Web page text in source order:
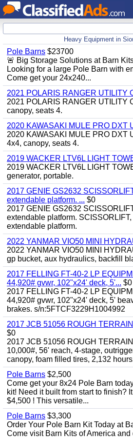
Heavy Equipment in
Pole Barns $23700
🚨 Big Storage Solutions at Barn
Looking for a large Pole Barn with
Come get your 24x240...
2021 POLARIS RANGER UTILITY
2021 POLARIS RANGER UTILITY
canopy, seats 4.
2020 KAWASAKI MULE PRO DXT
2020 KAWASAKI MULE PRO DXT
4x4, canopy, seats 4.
2019 WACKER LTV6L LIGHT
2019 WACKER LTV6L LIGHT
generator, portable.
2017 GENIE GS2632
extendable platform. ... $0
2017 GENIE GS2632
extendable platform.
extendable platform.
2022 YANMAR VIO50 MINI
2022 YANMAR VIO50 MINI
gp bucket, aux hydraulics, backfill
2017 FELLING FT-40-2 LP
44,920# gvwr, 102"x24' deck, 5'... $0
2017 FELLING FT-40-2 LP
44,920# gvwr, 102"x24' deck, 5'
brakes. s/n:5FTCF3229H1004992
2017 JCB 51056 ROUGH
$0
2017 JCB 51056 ROUGH
10,000#, 56' reach, 4-stage,
canopy, foam filled tires, 2,132
Pole Barns $2,500
Come get your 8x24 Pole Barn
kit! Need it built from start to finish?
$4,500 ! This versatile...
Pole Barns $3,300
Order Your Pole Barn Kit Today at
Come visit Barn Kits of America